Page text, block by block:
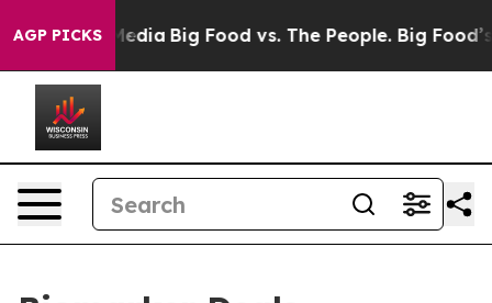
AGP PICKS
Media Big Food vs. The People. Big Food’s